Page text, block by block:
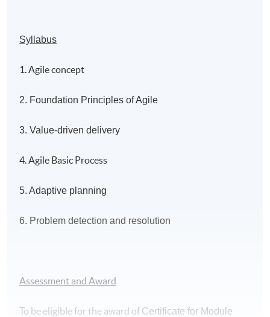
Syllabus
1. Agile concept
2. Foundation Principles of Agile
3. Value-driven delivery
4. Agile Basic Process
5. Adaptive planning
6. Problem detection and resolution
Assessment and Award
To be eligible for the award of Certificate for Module